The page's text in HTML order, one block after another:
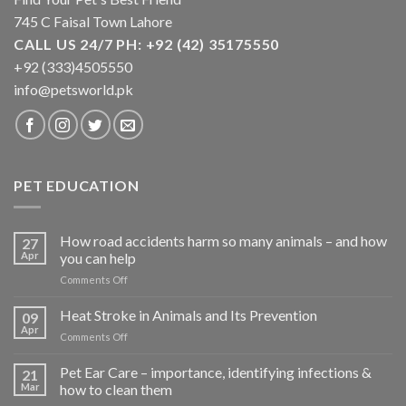
page
745 C Faisal Town Lahore
CALL US 24/7 PH: +92 (42) 35175550
+92 (333)4505550
info@petsworld.pk
PET EDUCATION
27
Apr
How road accidents harm so many animals – and how
you can help
Comments Offon
road
many
animals
09
Apr
Heat Stroke in Animals and Its Prevention
Comments Offon
Stroke
Animals
21
Mar
Pet Ear Care – importance, identifying infections &
how to clean them